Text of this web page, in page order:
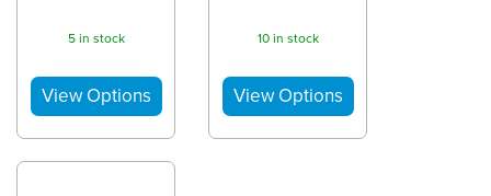
5 in stock 10 in stock